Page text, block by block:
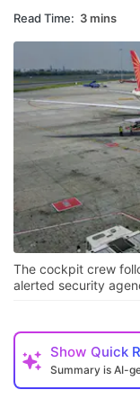
Read Time: 3 mins
The cockpit crew
alerted security
Show Quick
Summary is AI-